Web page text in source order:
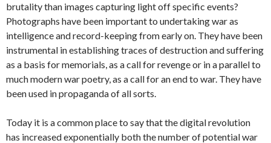
brutality than images capturing light off specific events?
Photographs have been important to undertaking war as
intelligence and record-keeping from early on. They have been
instrumental in establishing traces of destruction and suffering
as a basis for memorials, as a call for revenge or in a parallel to
much modern war poetry, as a call for an end to war. They have
been used in propaganda of all sorts.
Today it is a common place to say that the digital revolution
has increased exponentially both the number of potential war